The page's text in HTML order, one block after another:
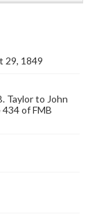
29, 1849
Taylor to John
of FMB